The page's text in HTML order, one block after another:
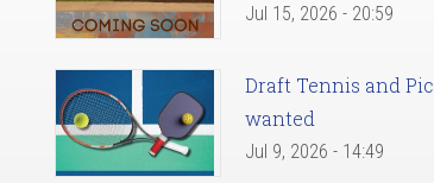
Jul 15, 2026 - 20:59
Draft Tennis and
wanted
Jul 9, 2026 - 14:49